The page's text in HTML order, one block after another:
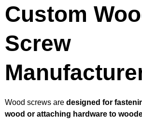
Custom
Screw
Wood screws are designed for
wood or attaching hardware to